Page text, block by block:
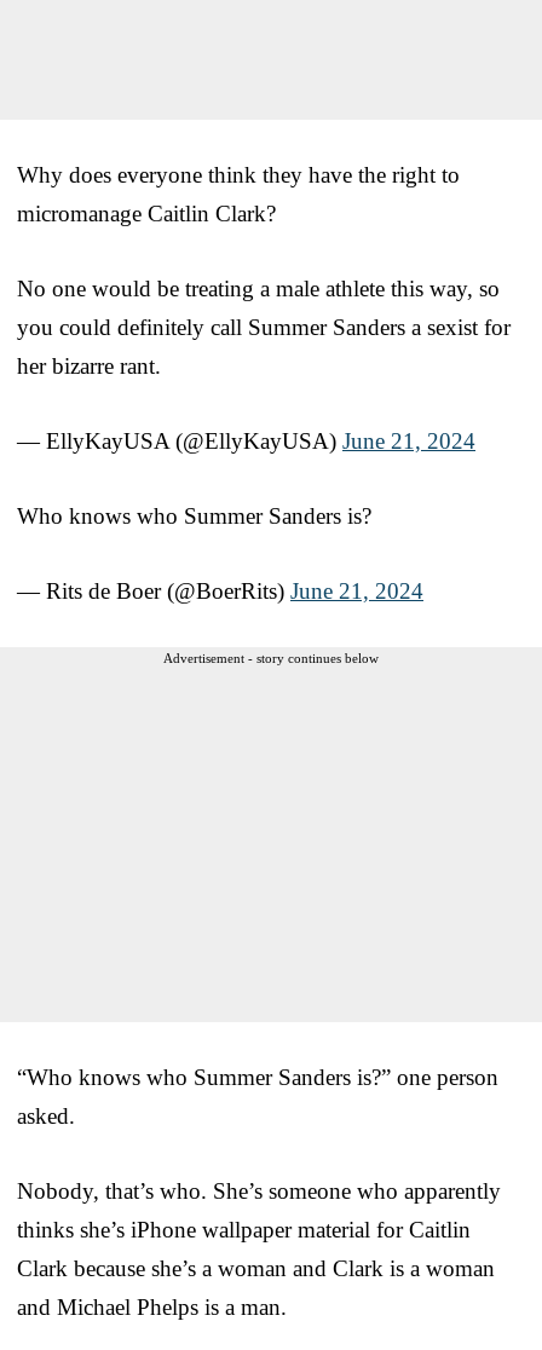
Why does everyone think they have the right to
micromanage Caitlin Clark?
No one would be treating a male athlete this way, so
you could definitely call Summer Sanders a sexist for
her bizarre rant.
— EllyKayUSA (@EllyKayUSA) June 21, 2024
Who knows who Summer Sanders is?
— Rits de Boer (@BoerRits) June 21, 2024
Advertisement - story continues below
“Who knows who Summer Sanders is?” one person
asked.
Nobody, that’s who. She’s someone who apparently
thinks she’s iPhone wallpaper material for Caitlin
Clark because she’s a woman and Clark is a woman
and Michael Phelps is a man.